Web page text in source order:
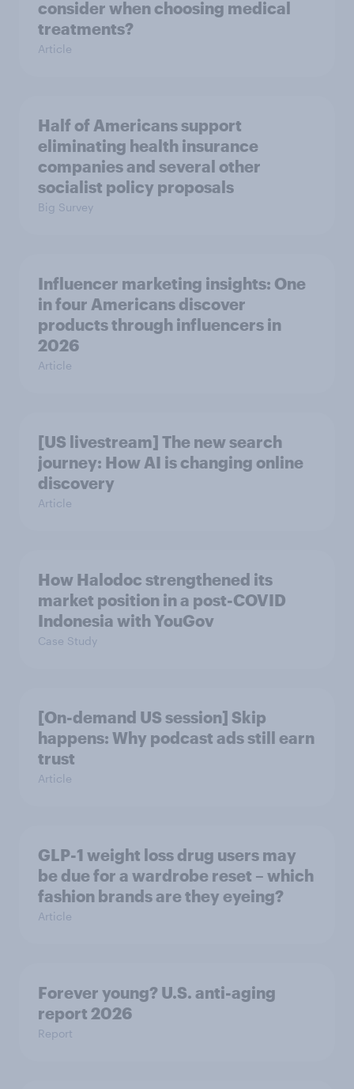
consider when choosing medical
treatments?
Article
Half of Americans support
eliminating health insurance
companies and several other
socialist policy proposals
Big Survey
Influencer marketing insights: One
in four Americans discover
products through influencers in
2026
Article
[US livestream] The new search
journey: How AI is changing online
discovery
Article
How Halodoc strengthened its
market position in a post-COVID
Indonesia with YouGov
Case Study
[On-demand US session] Skip
happens: Why podcast ads still earn
trust
Article
GLP-1 weight loss drug users may
be due for a wardrobe reset – which
fashion brands are they eyeing?
Article
Forever young? U.S. anti-aging
report 2026
Report